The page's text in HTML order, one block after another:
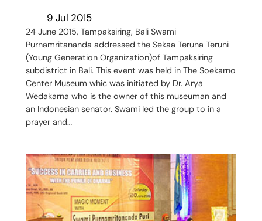
9 Jul 2015
24 June 2015, Tampaksiring, Bali Swami
Purnamritananda addressed the Sekaa Teruna Teruni
(Young Generation Organization)of Tampaksiring
subdistrict in Bali. This event was held in The Soekarno
Center Museum whic was initiated by Dr. Arya
Wedakarna who is the owner of this museuman and
an Indonesian senator. Swami led the group to in a
prayer and…